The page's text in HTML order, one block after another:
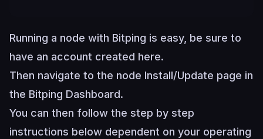
Running a node with Bitping is easy, be sure to
have an account created here.
Then navigate to the node Install/Update page in
the Bitping Dashboard.
You can then follow the step by step
instructions below dependent on your operating